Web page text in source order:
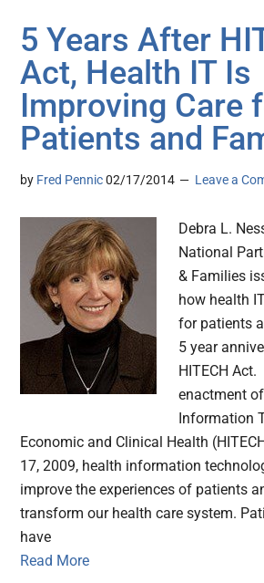
5 Years After
Act, Health IT Is
Improving Care
Patients and
by Fred Pennic 02/17/2014 Leave a
Debra L.
National
& Families
how health
for patients
5 year
HITECH
enactment
Information
Economic and Clinical Health
17, 2009, health information
improve the experiences of patients
transform our health care system.
have
Read More